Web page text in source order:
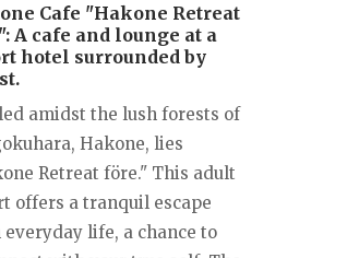
Cafe "Hakone Retreat
A cafe and lounge at a
hotel surrounded by
amidst the lush forests of
Hakone, lies
Retreat före." This adult
offers a tranquil escape
life, a chance to